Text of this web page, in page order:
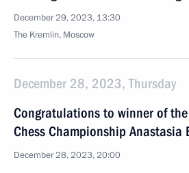
December 29, 2023, 13:30
The Kremlin, Moscow
December 28, 2023, Thursday
Congratulations to winner of
Chess Championship Anastasia
December 28, 2023, 20:00